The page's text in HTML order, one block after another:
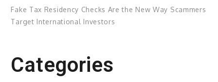
Fake Tax Residency Checks Are the New Way Scammers
Target International Investors
Categories